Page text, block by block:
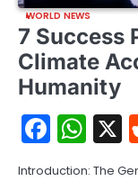
WORLD NEWS
7 Success
Climate
Humanity
Introduction: The